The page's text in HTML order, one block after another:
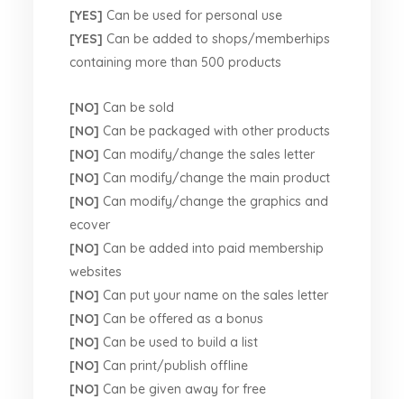
[YES] Can be used for personal use
[YES] Can be added to shops/memberhips
containing more than 500 products
[NO] Can be sold
[NO] Can be packaged with other products
[NO] Can modify/change the sales letter
[NO] Can modify/change the main product
[NO] Can modify/change the graphics and
ecover
[NO] Can be added into paid membership
websites
[NO] Can put your name on the sales letter
[NO] Can be offered as a bonus
[NO] Can be used to build a list
[NO] Can print/publish offline
[NO] Can be given away for free